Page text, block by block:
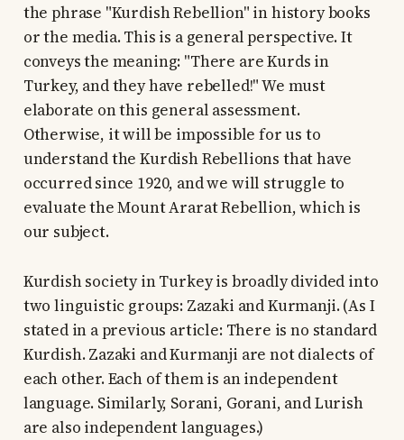
the phrase "Kurdish Rebellion" in history books
or the media. This is a general perspective. It
conveys the meaning: "There are Kurds in
Turkey, and they have rebelled!" We must
elaborate on this general assessment.
Otherwise, it will be impossible for us to
understand the Kurdish Rebellions that have
occurred since 1920, and we will struggle to
evaluate the Mount Ararat Rebellion, which is
our subject.
Kurdish society in Turkey is broadly divided into
two linguistic groups: Zazaki and Kurmanji. (As I
stated in a previous article: There is no standard
Kurdish. Zazaki and Kurmanji are not dialects of
each other. Each of them is an independent
language. Similarly, Sorani, Gorani, and Lurish
are also independent languages.)